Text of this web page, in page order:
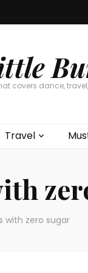
covers dance,
Travel
with zero sugar